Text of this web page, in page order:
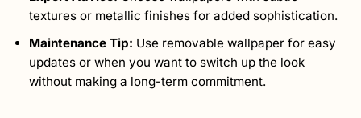
textures or metallic finishes for added sophistication.
Maintenance Tip: Use removable wallpaper for easy
updates or when you want to switch up the look
without making a long-term commitment.